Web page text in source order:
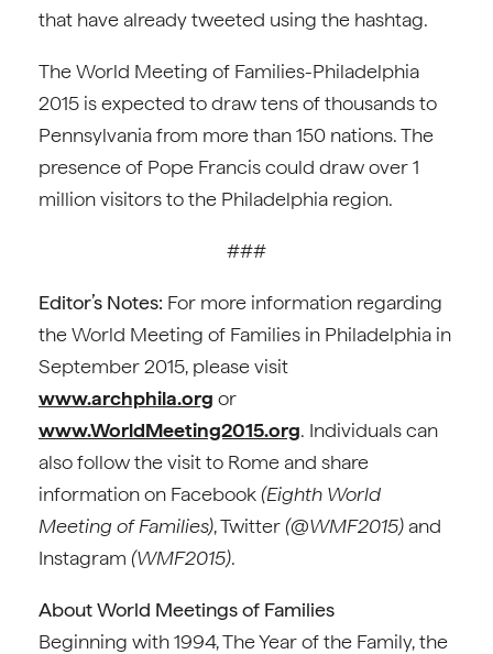
that have already tweeted using the hashtag.
The World Meeting of Families-Philadelphia
2015 is expected to draw tens of thousands to
Pennsylvania from more than 150 nations. The
presence of Pope Francis could draw over 1
million visitors to the Philadelphia region.
###
Editor’s Notes: For more information regarding
the World Meeting of Families in Philadelphia in
September 2015, please visit
www.archphila.org or
www.WorldMeeting2015.org. Individuals can
also follow the visit to Rome and share
information on Facebook (Eighth World
Meeting of Families), Twitter (@WMF2015) and
Instagram (WMF2015).
About World Meetings of Families
Beginning with 1994, The Year of the Family, the